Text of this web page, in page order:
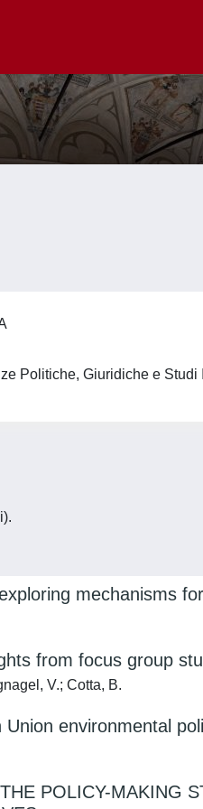
Politiche, Giuridiche e Studi
mechanisms
from focus group
V.; Cotta, B.
environmental
POLICY-MAKING